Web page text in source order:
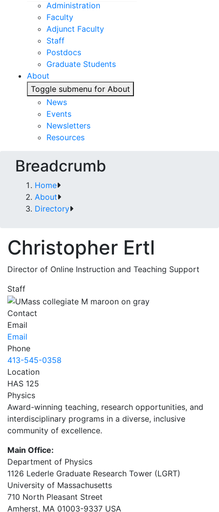
Administration
Faculty
Adjunct Faculty
Staff
Postdocs
Graduate Students
About
Toggle submenu for About
News
Events
Newsletters
Resources
Breadcrumb
Home
About
Directory
Christopher Ertl
Director of Online Instruction and Teaching Support
Staff
Contact
Email
Email
Phone
413-545-0358
Location
HAS 125
Physics
Award-winning teaching, research opportunities, and
interdisciplinary programs in a diverse, inclusive
community of excellence.
Main Office:
Department of Physics
1126 Lederle Graduate Research Tower (LGRT)
University of Massachusetts
710 North Pleasant Street
Amherst, MA 01003-9337 USA